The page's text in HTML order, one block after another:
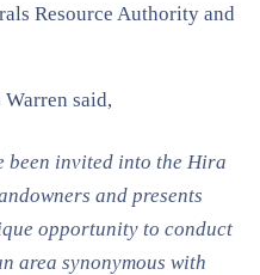
Resource Authority and
Warren said,
been invited into the Hira
and presents
opportunity to conduct
area synonymous with